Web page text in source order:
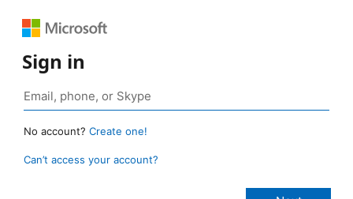
Sign in
No account? Create one!
Can’t access your account?